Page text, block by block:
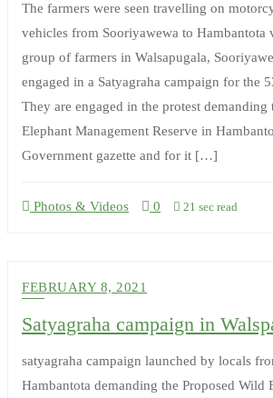
The farmers were seen travelling on
vehicles from Sooriyawewa to Hambantota
group of farmers in Walsapugala,
engaged in a Satyagraha campaign for the
They are engaged in the protest demanding
Elephant Management Reserve in
Government gazette and for it […]
Photos & Videos 0 21 sec read
FEBRUARY 8, 2021
Satyagraha campaign in
satyagraha campaign launched by locals
Hambantota demanding the Proposed Wild